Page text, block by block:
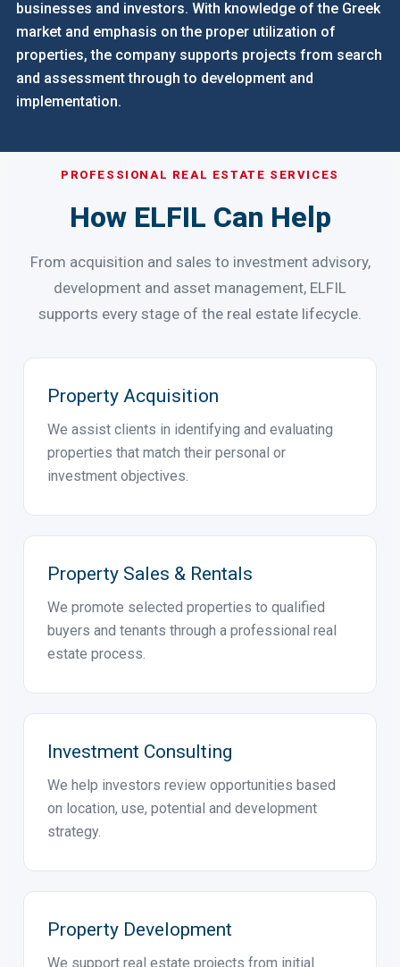
ABOUT ELFIL S.A.
Experience In The Greek
businesses and investors. With knowledge of the Greek
market and emphasis on the proper utilization of
properties, the company supports projects from search
and assessment through to development and
How ELFIL Can Help
From acquisition and sales to investment advisory,
supports every stage of the real estate lifecycle.
Property Acquisition
We assist clients in identifying and evaluating
properties that match their personal or
Property Sales & Rentals
We promote selected properties to qualified
buyers and tenants through a professional real
Investment Consulting